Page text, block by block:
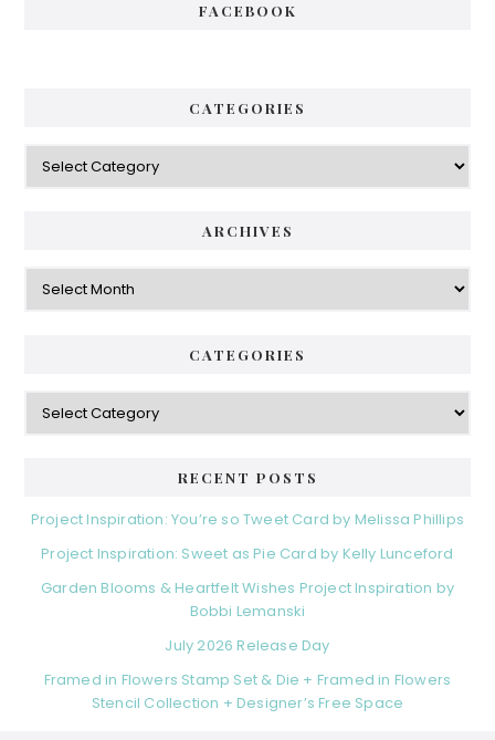
FACEBOOK
CATEGORIES
Categories
ARCHIVES
Archives
CATEGORIES
Categories
RECENT POSTS
Project Inspiration: You’re so Tweet Card by Melissa Phillips
Project Inspiration: Sweet as Pie Card by Kelly Lunceford
Garden Blooms & Heartfelt Wishes Project Inspiration by
Bobbi Lemanski
July 2026 Release Day
Framed in Flowers Stamp Set & Die + Framed in Flowers
Stencil Collection + Designer’s Free Space